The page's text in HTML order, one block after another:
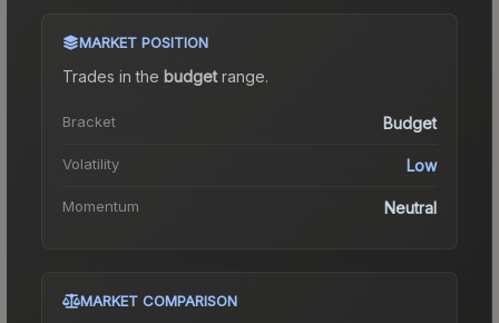
MARKET POSITION
Trades in the budgetrange.
Bracket Budget
Volatility Low
Momentum Neutral
MARKET COMPARISON